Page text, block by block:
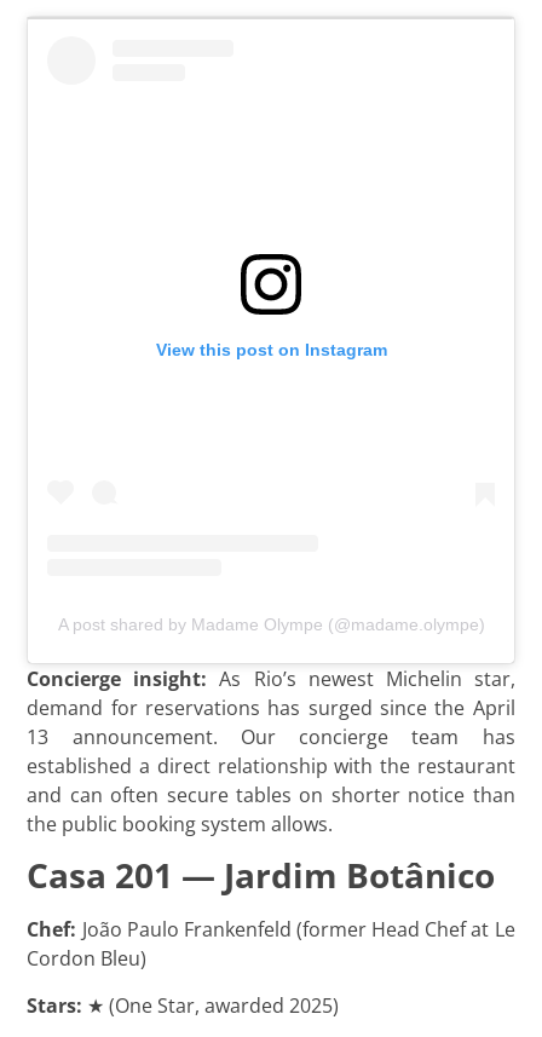
View this post on Instagram
A post shared by Madame Olympe (@madame.olympe)
Concierge insight:As Rio’s newest Michelin star,
demand for reservations has surged since the April
13 announcement. Our concierge team has
established a direct relationship with the restaurant
and can often secure tables on shorter notice than
the public booking system allows.
Casa 201 — Jardim Botânico
Chef: João Paulo Frankenfeld (former Head Chef at Le
Cordon Bleu)
Stars: ★ (One Star, awarded 2025)